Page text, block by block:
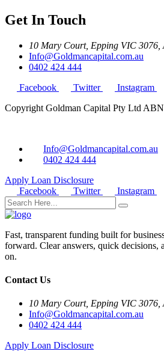
Get In Touch
10 Mary Court, Epping VIC 3076,
Info@Goldmancapital.com.au
0402 424 444
Facebook
Twitter Instagram
Copyright Goldman Capital Pty Ltd
Info@Goldmancapital.com.au
0402 424 444
Apply Loan Disclosure
Facebook
Twitter Instagram
Fast, transparent funding built for
forward. Clear answers, quick decisions,
on.
Contact Us
10 Mary Court, Epping VIC 3076,
Info@Goldmancapital.com.au
0402 424 444
Apply Loan Disclosure